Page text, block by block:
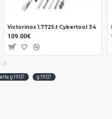
Victorinox 1.7725.t Cybertool 34
109.00€
g1907 g1907